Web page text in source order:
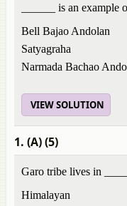
______ is an
Bell Bajao Andolan
Satyagraha
Narmada Bachao
VIEW SOLUTION
1. (A) (5)
Garo tribe lives in
Himalayan